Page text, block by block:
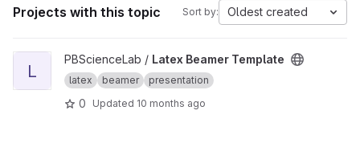
Projects with this topic Sort by: Oldest created
View Latex Beamer Template project
L
PBScienceLab / Latex Beamer Template
latex beamer presentation
0 Updated 10 months ago